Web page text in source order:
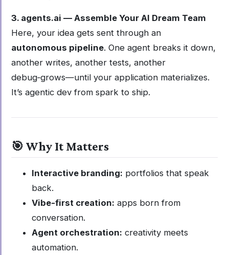
3. agents.ai — Assemble Your AI Dream Team
Here, your idea gets sent through an
autonomous pipeline. One agent breaks it down,
another writes, another tests, another
debug‑grows—until your application materializes.
It’s agentic dev from spark to ship.
🎯 Why It Matters
Interactive branding: portfolios that speak
back.
Vibe-first creation: apps born from
conversation.
Agent orchestration: creativity meets
automation.